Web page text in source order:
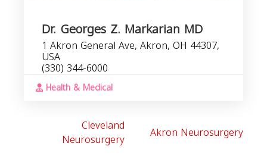
Dr. Georges Z. Markarian MD
1 Akron General Ave, Akron, OH 44307,
USA
(330) 344-6000
Health & Medical
Cleveland
Neurosurgery Akron Neurosurgery